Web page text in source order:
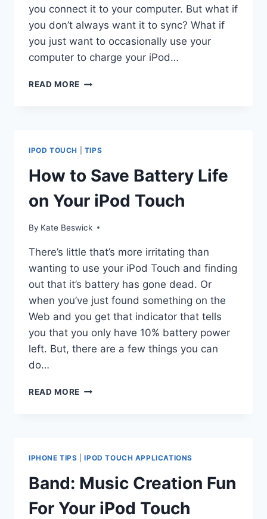
you connect it to your computer. But what if
you don’t always want it to sync? What if
you just want to occasionally use your
computer to charge your iPod…
READ MORE USING
IPOD
TOUCH
IPOD TOUCH TIPS
How to Save Battery Life
on Your iPod Touch
By Kate Beswick
There’s little that’s more irritating than
wanting to use your iPod Touch and finding
out that it’s battery has gone dead. Or
when you’ve just found something on the
Web and you get that indicator that tells
you that you only have 10% battery power
left. But, there are a few things you can
do…
READ MORE HOW
ON
YOUR
IPOD
TOUCH
IPHONE TIPS |IPOD TOUCH APPLICATIONS
Band: Music Creation Fun
For Your iPod Touch